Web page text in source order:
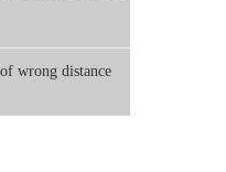
wrong distance